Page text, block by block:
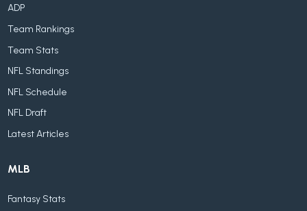
ADP
Team Rankings
Team Stats
NFL Standings
NFL Schedule
NFL Draft
Latest Articles
MLB
Fantasy Stats